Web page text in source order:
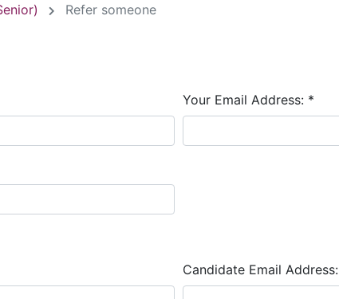
Refer someone
Your Email Address: *
Candidate Email Address: